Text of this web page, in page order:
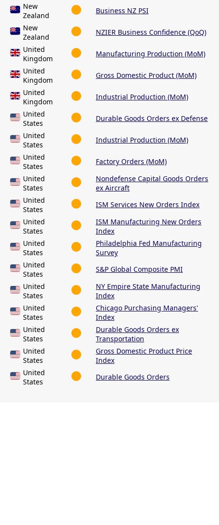
New
Zealand
Business NZ PSI
New
Zealand
NZIER Business Confidence (QoQ)
United
Kingdom
Manufacturing Production (MoM)
United
Kingdom
Gross Domestic Product (MoM)
United
Kingdom
Industrial Production (MoM)
United
States
Durable Goods Orders ex Defense
United
States
Industrial Production (MoM)
United
States
Factory Orders (MoM)
United
States
Nondefense Capital Goods Orders
ex Aircraft
United
States
ISM Services New Orders Index
United
States
ISM Manufacturing New Orders
Index
United
States
Philadelphia Fed Manufacturing
Survey
United
States
S&P Global Composite PMI
United
States
NY Empire State Manufacturing
Index
United
States
Chicago Purchasing Managers'
Index
United
States
Durable Goods Orders ex
Transportation
United
States
Gross Domestic Product Price
Index
United
States
Durable Goods Orders